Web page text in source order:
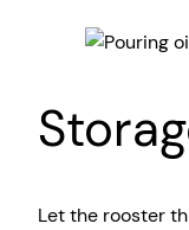
Let the rooster